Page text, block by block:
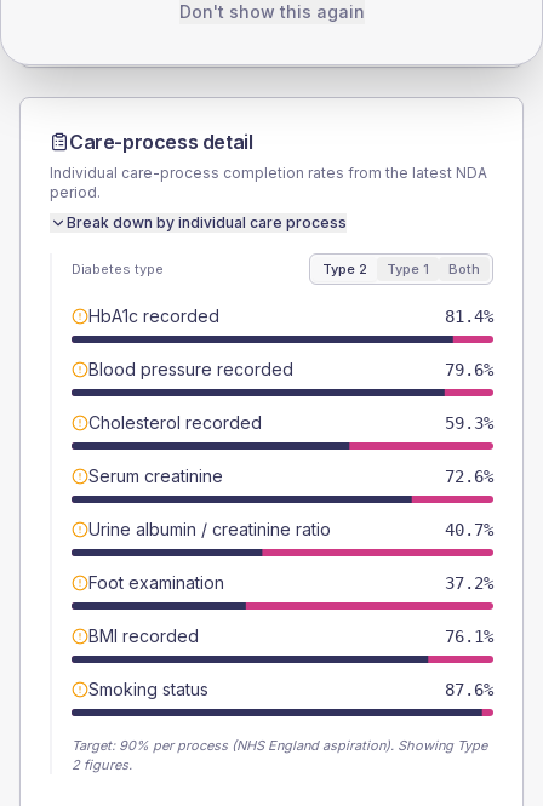
565
Total
Care-process detail
Individual care-process completion rates from the latest NDA
period.
Break down by individual care process
Diabetes type Type 2 Type 1 Both
HbA1c recorded 81.4%
Blood pressure recorded 79.6%
Cholesterol recorded 59.3%
Serum creatinine 72.6%
Urine albumin / creatinine ratio 40.7%
Foot examination 37.2%
BMI recorded 76.1%
Smoking status 87.6%
Target: 90% per process (NHS England aspiration). Showing Type
2 figures.
Don't show this again